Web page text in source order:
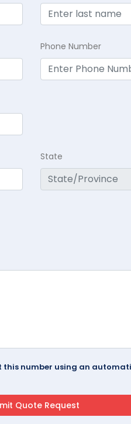
Phone Number
State
number using an